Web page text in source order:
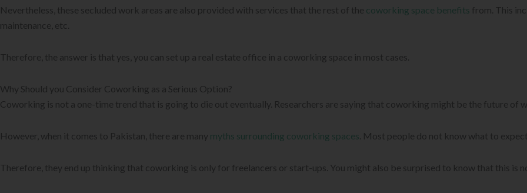
Nevertheless, these secluded work areas are also provided with services that the rest of the coworking space benefits from. This
maintenance, etc.
Therefore, the answer is that yes, you can set up a real estate office in a coworking space in most cases.
Why Should you Consider Coworking as a Serious Option?
Coworking is not a one-time trend that is going to die out eventually. Researchers are saying that coworking might be the future of
However, when it comes to Pakistan, there are many myths surrounding coworking spaces . Most people do not know what to
Therefore, they end up thinking that coworking is only for freelancers or start-ups. You might also be surprised to know that this is